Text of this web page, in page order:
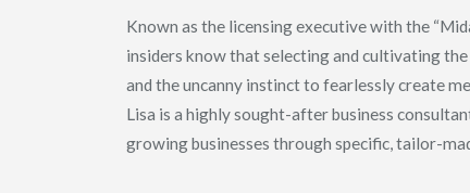
Known as the licensing executive with the
insiders know that selecting and cultivating
and the uncanny instinct to fearlessly create
Lisa is a highly sought-after business
growing businesses through specific, tailor-